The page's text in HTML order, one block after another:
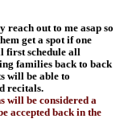
reach out to me asap so
get a spot if one
first schedule all
families back to back
will be able to
recitals.
will be considered a
accepted back in the